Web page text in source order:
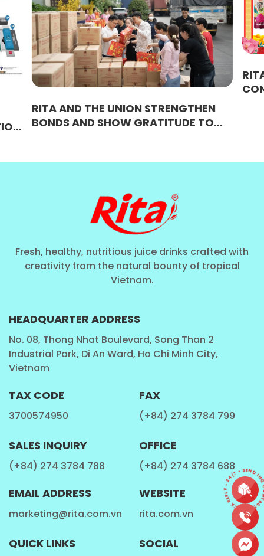
THE UNION STRENGTHEN
SHOW GRATITUDE TO
RITA SPRING
CONNECTING
BRIDGING
Fresh, healthy, nutritious juice drinks crafted with
creativity from the natural bounty of tropical
Vietnam.
HEADQUARTER ADDRESS
No. 08, Thong Nhat Boulevard, Song Than 2
Industrial Park, Di An Ward, Ho Chi Minh City,
Vietnam
TAX CODE
3700574950
FAX
(+84) 274 3784 799
SALES INQUIRY
(+84) 274 3784 788
OFFICE
(+84) 274 3784 688
EMAIL ADDRESS
marketing@rita.com.vn
WEBSITE
rita.com.vn
QUICK LINKS SOCIAL
CONTACT • QUICK REPLY • 24/7 •